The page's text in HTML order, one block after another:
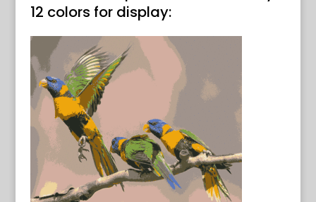
12 colors for display: